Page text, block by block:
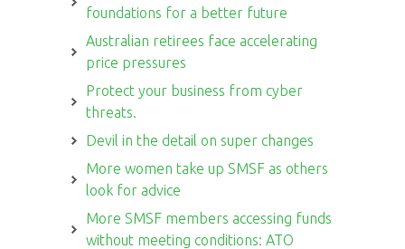
foundations for a better future
Australian retirees face accelerating
price pressures
Protect your business from cyber
threats.
Devil in the detail on super changes
More women take up SMSF as others
look for advice
More SMSF members accessing funds
without meeting conditions: ATO